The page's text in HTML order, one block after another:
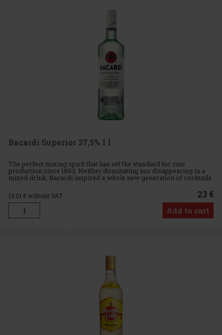
Bacardi Superior 37,5% 1 l
The perfect mixing spirit that has set the standard for rum
production since 1862. Neither dominating nor disappearing in a
mixed drink, Bacardi inspired a whole new generation of cocktails
such as the original Mojito and the original Daiquiri. Ta
19.01 € without VAT 23 €
Add to cart